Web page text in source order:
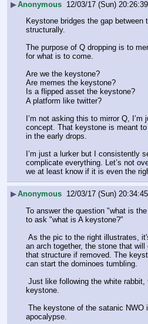
▶Anonymous 12/03/17 (Sun) 20:26:39
Keystone bridges the gap between
structurally.
The purpose of Q dropping is to
for what is to come.
Are we the keystone?
Are memes the keystone?
Is a flipped asset the keystone?
A platform like twitter?
I’m not asking this to mirror Q, I’m
concept. That keystone is meant
in the early drops.
I’m just a lurker but I consistently
complicate everything. Let’s not
we at least know if it is even the
▶Anonymous 12/03/17 (Sun) 20:34:45
To answer the question "what is
to ask "what is A keystone?"
an arch together, the stone that
that structure if removed. The
can start the dominoes tumbling.
keystone.
apocalypse.